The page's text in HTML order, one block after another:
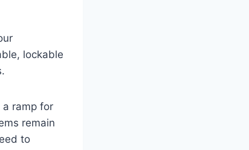
lockable
ramp for
remain
to